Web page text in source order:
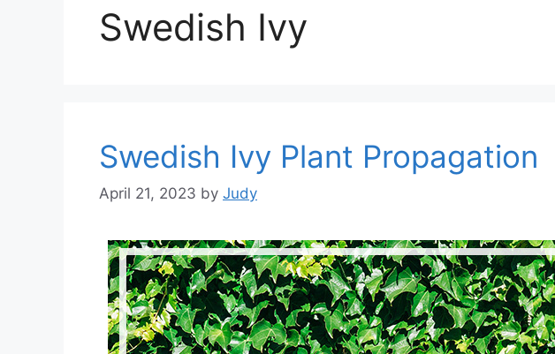
Swedish Ivy
Swedish Ivy Plant Propagation
April 21, 2023 by Judy